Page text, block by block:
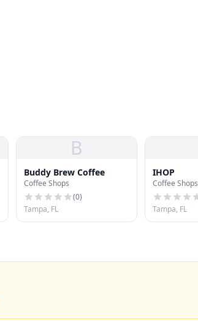
B
Buddy Brew Coffee
Coffee Shops
(0)
Tampa, FL
IHOP
Coffee Shops
Tampa, FL